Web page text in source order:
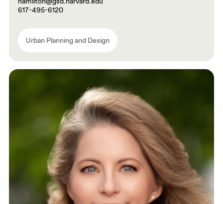
617-495-6120
Urban Planning and Design